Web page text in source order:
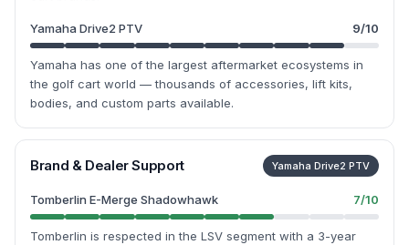
Yamaha Drive2 PTV 9/10
Yamaha has one of the largest aftermarket ecosystems in
the golf cart world — thousands of accessories, lift kits,
bodies, and custom parts available.
Brand & Dealer Support Yamaha Drive2 PTV
Tomberlin E-Merge Shadowhawk 7/10
Tomberlin is respected in the LSV segment with a 3-year